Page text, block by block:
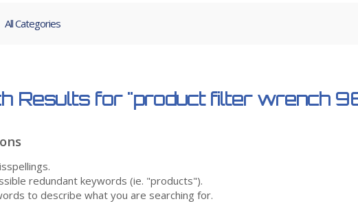
All Categories
Results for "product filter wrench
redundant keywords (ie. "products").
to describe what you are searching for.